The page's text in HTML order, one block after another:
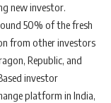
new investor.
50% of the fresh
from other investors
Republic, and
investor
platform in India,